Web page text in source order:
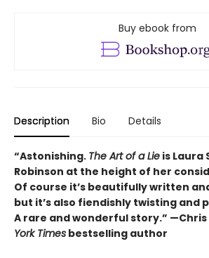
Buy ebook from
Description Bio Details
“Astonishing. The Art of a Lie is Laura
Robinson at the height of her
Of course it’s beautifully written
but it’s also fiendishly twisting and
A rare and wonderful story.”
York Times bestselling author